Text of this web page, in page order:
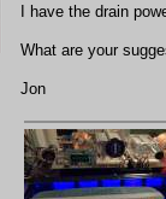
I have the drain
What are your
Jon